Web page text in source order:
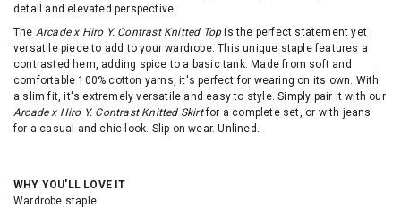
detail and elevated perspective.
The Arcade x Hiro Y. Contrast Knitted Topis the perfect statement yet
versatile piece to add to your wardrobe. This unique staple features a
contrasted hem, adding spice to a basic tank. Made from soft and
comfortable 100% cotton yarns, it's perfect for wearing on its own. With
a slim fit, it's extremely versatile and easy to style. Simply pair it with our
Arcade x Hiro Y. Contrast Knitted Skirtfor a complete set, or with jeans
for a casual and chic look. Slip-on wear. Unlined.
WHY YOU'LL LOVE IT
Wardrobe staple